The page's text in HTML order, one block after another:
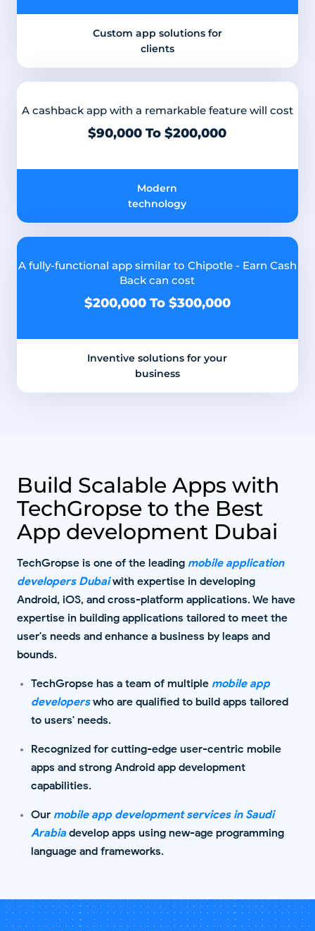
Custom app solutions for
clients
A cashback app with a remarkable feature will cost
$90,000 To $200,000
Modern
technology
A fully-functional app similar to Chipotle - Earn Cash
Back can cost
$200,000 To $300,000
Inventive solutions for your
business
Build Scalable Apps with
TechGropse to the Best
App development Dubai
TechGropse is one of the leading mobile application
developers Dubaiwith expertise in developing
Android, iOS, and cross-platform applications. We have
expertise in building applications tailored to meet the
user's needs and enhance a business by leaps and
bounds.
TechGropse has a team of multiple mobile app
developerswho are qualified to build apps tailored
to users' needs.
Recognized for cutting-edge user-centric mobile
apps and strong Android app development
capabilities.
Our mobile app development services in Saudi
Arabiadevelop apps using new-age programming
language and frameworks.